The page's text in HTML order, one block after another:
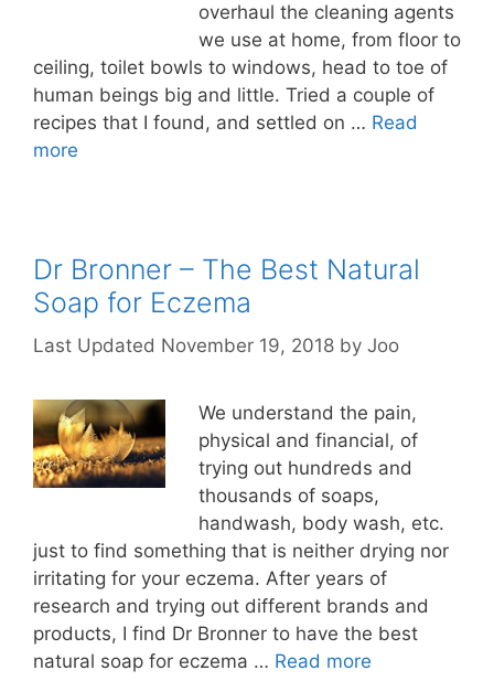
overhaul the cleaning agents
we use at home, from floor to
ceiling, toilet bowls to windows, head to toe of
human beings big and little. Tried a couple of
recipes that I found, and settled on … Read
more
Dr Bronner – The Best Natural
Soap for Eczema
November 19, 2018 by Joo
We understand the pain,
physical and financial, of
trying out hundreds and
thousands of soaps,
handwash, body wash, etc.
just to find something that is neither drying nor
irritating for your eczema. After years of
research and trying out different brands and
products, I find Dr Bronner to have the best
natural soap for eczema … Read more